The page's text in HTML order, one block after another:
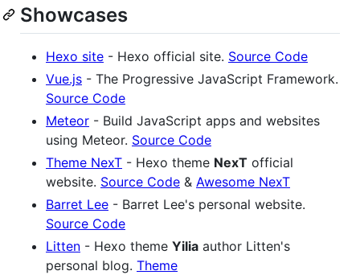
Showcases
Hexo site - Hexo official site. Source Code
Vue.js - The Progressive JavaScript Framework.
Source Code
Meteor - Build JavaScript apps and websites
using Meteor. Source Code
Theme NexT - Hexo theme NexT official
website. Source Code & Awesome NexT
Barret Lee - Barret Lee's personal website.
Source Code
Litten - Hexo theme Yilia author Litten's
personal blog. Theme